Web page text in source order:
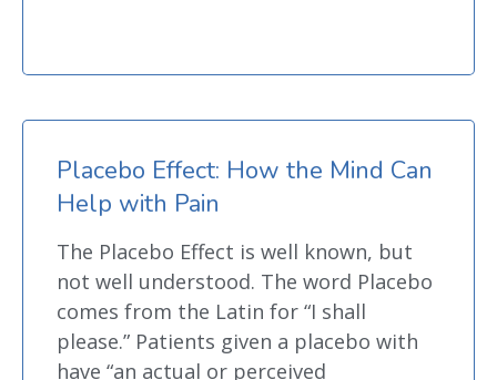
Placebo Effect: How the Mind Can
Help with Pain
The Placebo Effect is well known, but
not well understood. The word Placebo
comes from the Latin for “I shall
please.” Patients given a placebo with
have “an actual or perceived